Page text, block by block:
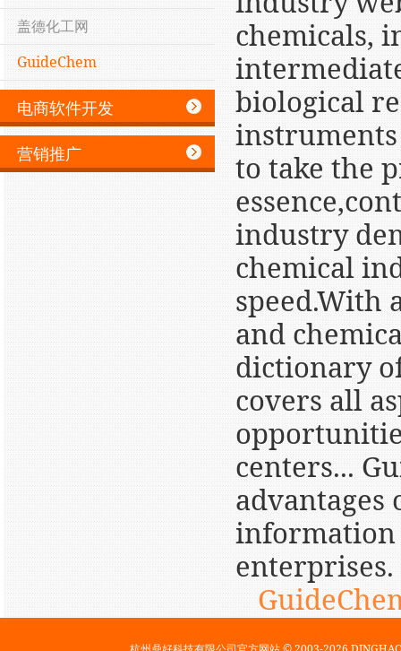
盖德化工网
GuideChem
电商软件开发
营销推广
chemicals,
biological
to take the
industry
chemical
speed.With
and
dictionary
covers all
centers...
information
enterprises.